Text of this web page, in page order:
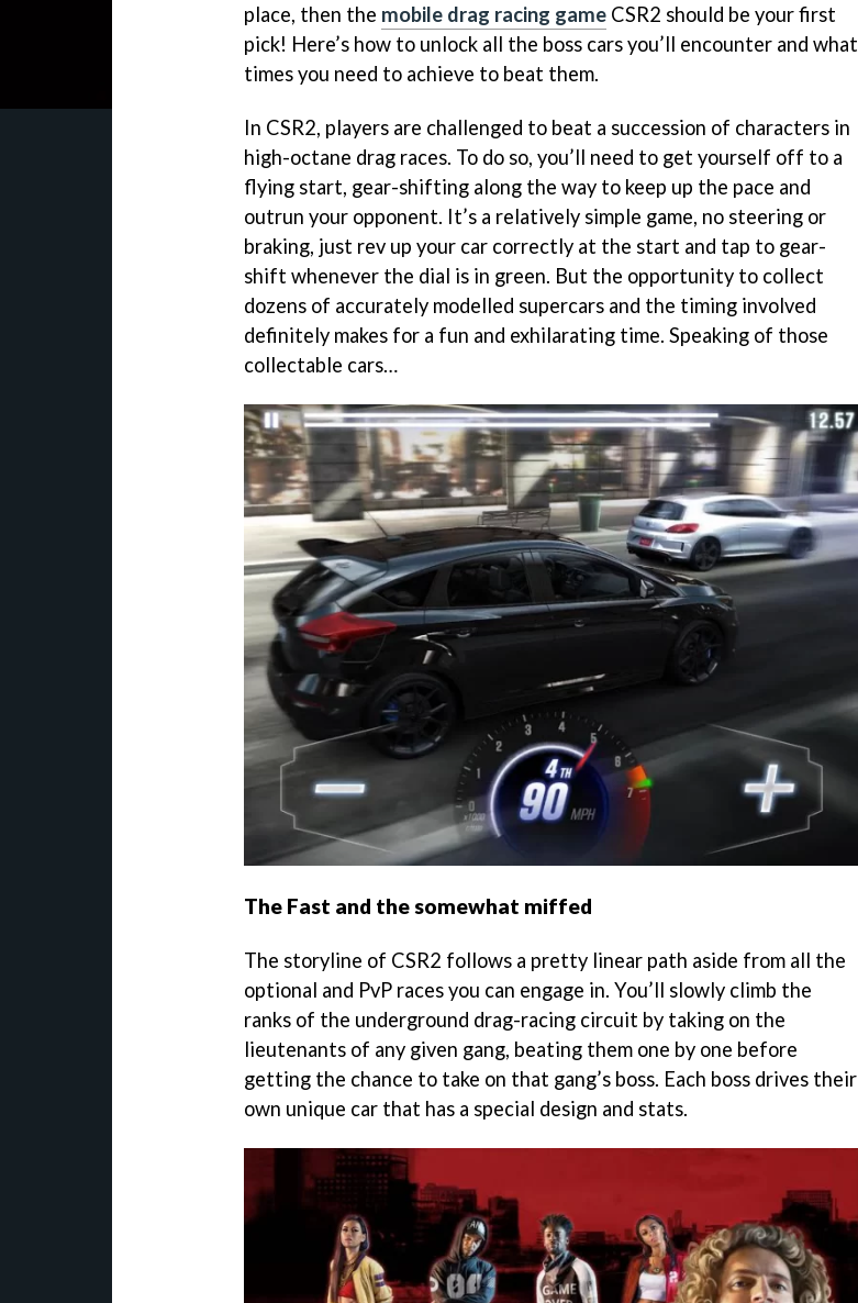
place, then the mobile drag racing game CSR2 should be your first
pick! Here’s how to unlock all the boss cars you’ll encounter and what
times you need to achieve to beat them.
In CSR2, players are challenged to beat a succession of characters in
high-octane drag races. To do so, you’ll need to get yourself off to a
flying start, gear-shifting along the way to keep up the pace and
outrun your opponent. It’s a relatively simple game, no steering or
braking, just rev up your car correctly at the start and tap to gear-
shift whenever the dial is in green. But the opportunity to collect
dozens of accurately modelled supercars and the timing involved
definitely makes for a fun and exhilarating time. Speaking of those
collectable cars…
The Fast and the somewhat miffed
The storyline of CSR2 follows a pretty linear path aside from all the
optional and PvP races you can engage in. You’ll slowly climb the
ranks of the underground drag-racing circuit by taking on the
lieutenants of any given gang, beating them one by one before
getting the chance to take on that gang’s boss. Each boss drives their
own unique car that has a special design and stats.